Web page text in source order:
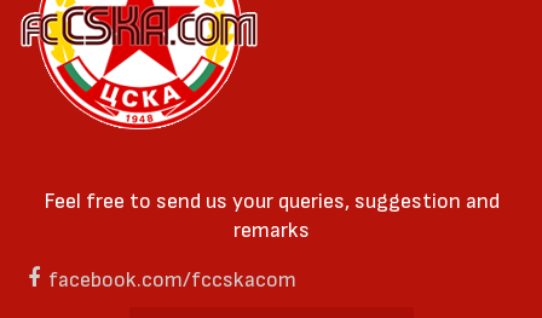
Feel free to send us your queries, suggestion and
remarks
facebook.com/fccskacom